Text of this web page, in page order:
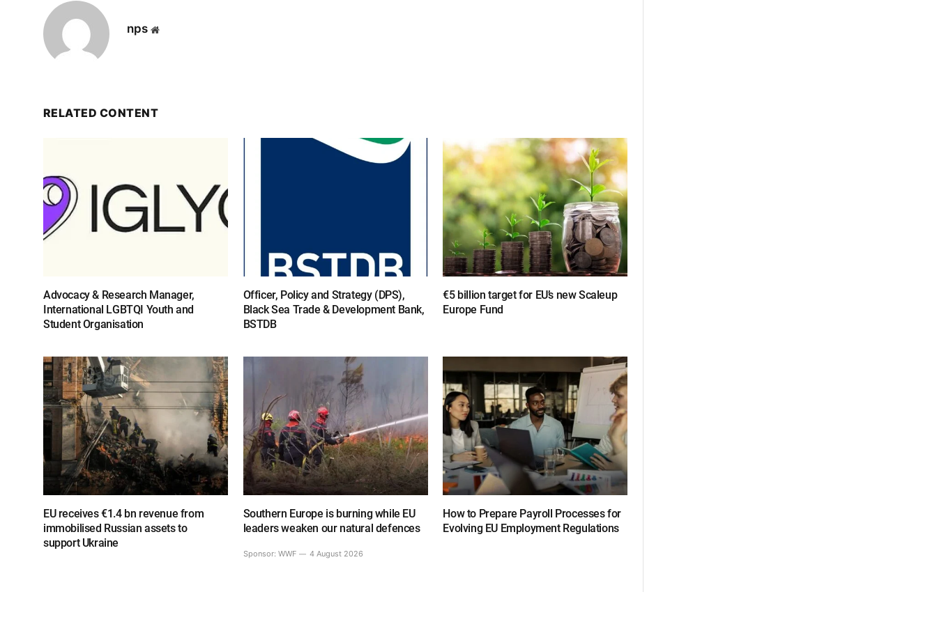
nps Website
RELATED CONTENT
Advocacy & Research Manager,
International LGBTQI Youth and
Student Organisation
Officer, Policy and Strategy (DPS),
Black Sea Trade & Development Bank,
BSTDB
€5 billion target for EU’s new Scaleup
Europe Fund
EU receives €1.4 bn revenue from
immobilised Russian assets to
support Ukraine
Southern Europe is burning while EU
leaders weaken our natural defences
Sponsor: WWF 4 August 2026
How to Prepare Payroll Processes for
Evolving EU Employment Regulations